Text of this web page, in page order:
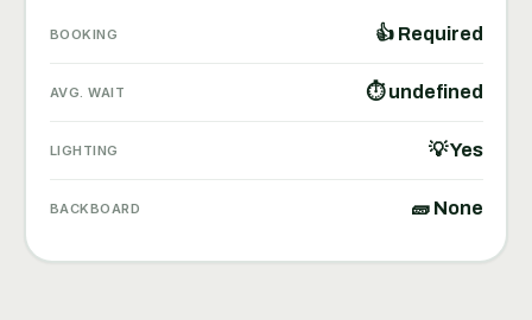
BOOKING 👍 Required
AVG. WAIT ⏱ undefined
LIGHTING 💡 Yes
BACKBOARD 🧱 None